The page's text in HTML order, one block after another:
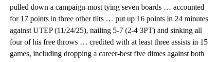
pulled down a campaign-most tying seven boards … accounted
for 17 points in three other tilts … put up 16 points in 24 minutes
against UTEP (11/24/25), nailing 5-7 (2-4 3PT) and sinking all
four of his free throws … credited with at least three assists in 15
games, including dropping a career-best five dimes against both